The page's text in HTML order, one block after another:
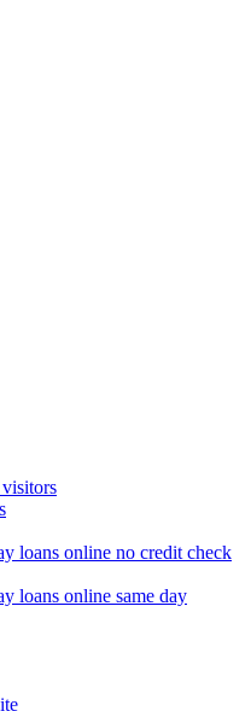
loans online no credit check
loans online same day